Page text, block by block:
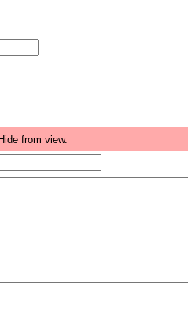
Hide from view.